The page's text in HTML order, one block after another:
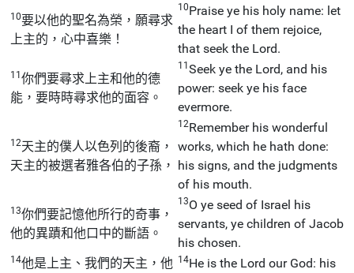
10要以他的聖名為榮，願尋求
上主的，心中喜樂！
10Praise ye his holy name: let
the heart I of them rejoice,
that seek the Lord.
11你們要尋求上主和他的德
能，要時時尋求他的面容。
11Seek ye the Lord, and his
power: seek ye his face
evermore.
12天主的僕人以色列的後裔，
天主的被選者雅各伯的子孫，
12Remember his wonderful
works, which he hath done:
his signs, and the judgments
of his mouth.
13你們要記憶他所行的奇事，
他的異蹟和他口中的斷語。
13O ye seed of Israel his
servants, ye children of Jacob
his chosen.
14他是上主、我們的天主，他 14He is the Lord our God: his